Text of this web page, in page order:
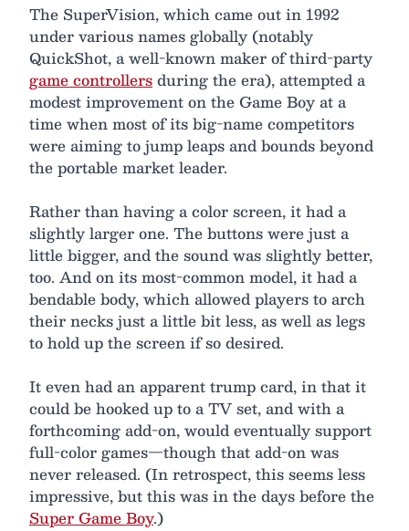
The SuperVision, which came out in 1992
under various names globally (notably
QuickShot, a well-known maker of third-party
game controllersduring the era), attempted a
modest improvement on the Game Boy at a
time when most of its big-name competitors
were aiming to jump leaps and bounds beyond
the portable market leader.
Rather than having a color screen, it had a
slightly larger one. The buttons were just a
little bigger, and the sound was slightly better,
too. And on its most-common model, it had a
bendable body, which allowed players to arch
their necks just a little bit less, as well as legs
to hold up the screen if so desired.
It even had an apparent trump card, in that it
could be hooked up to a TV set, and with a
forthcoming add-on, would eventually support
full-color games—though that add-on was
never released. (In retrospect, this seems less
impressive, but this was in the days before the
Super Game Boy.)